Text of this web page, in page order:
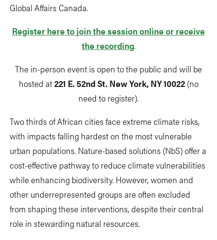
Global Affairs Canada.
Register here to join the session online or receive
the recording.
The in-person event is open to the public and will be
hosted at221 E. 52nd St. New York, NY 10022(no
need to register).
Two thirds of African cities face extreme climate risks,
with impacts falling hardest on the most vulnerable
urban populations. Nature-based solutions (NbS) offer a
cost-effective pathway to reduce climate vulnerabilities
while enhancing biodiversity. However, women and
other underrepresented groups are often excluded
from shaping these interventions, despite their central
role in stewarding natural resources.